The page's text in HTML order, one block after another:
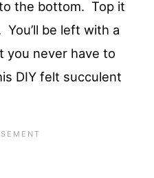
the bottom. Top it
be left with a
you never have to
DIY felt succulent